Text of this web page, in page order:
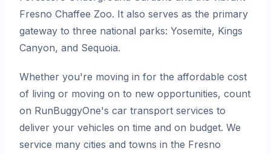
Fresno Chaffee Zoo. It also serves as the primary
gateway to three national parks: Yosemite, Kings
Canyon, and Sequoia.
Whether you're moving in for the affordable cost
of living or moving on to new opportunities, count
on RunBuggyOne's car transport services to
deliver your vehicles on time and on budget. We
service many cities and towns in the Fresno